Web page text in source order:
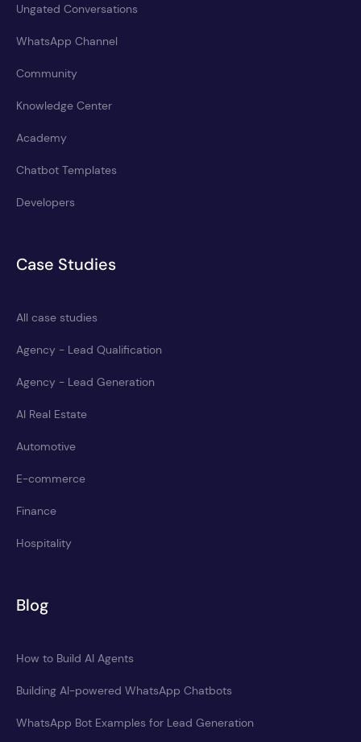
Ungated Conversations
WhatsApp Channel
Community
Knowledge Center
Academy
Chatbot Templates
Developers
Case Studies
All case studies
Agency - Lead Qualification
Agency - Lead Generation
AI Real Estate
Automotive
E-commerce
Finance
Hospitality
Blog
How to Build AI Agents
Building AI-powered WhatsApp Chatbots
WhatsApp Bot Examples for Lead Generation